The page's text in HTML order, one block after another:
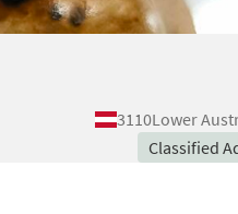
Classified
3110Lower